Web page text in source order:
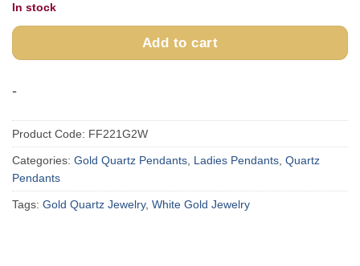
In stock
Add to cart
-
Product Code: FF221G2W
Categories: Gold Quartz Pendants Ladies Pendants Quartz
Pendants
Tags: Gold Quartz Jewelry, White Gold Jewelry